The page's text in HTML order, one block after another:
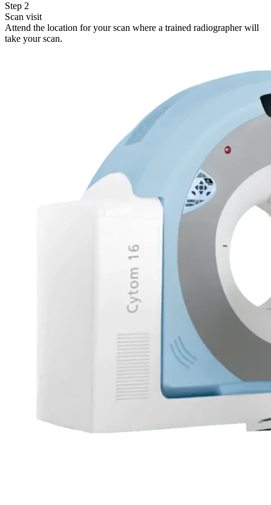
Step 2
Scan visit
Attend the location for your scan where a trained radiographer will
take your scan.